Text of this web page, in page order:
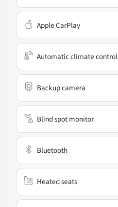
Apple CarPlay
Automatic climate control
Backup camera
Blind spot monitor
Bluetooth
Heated seats